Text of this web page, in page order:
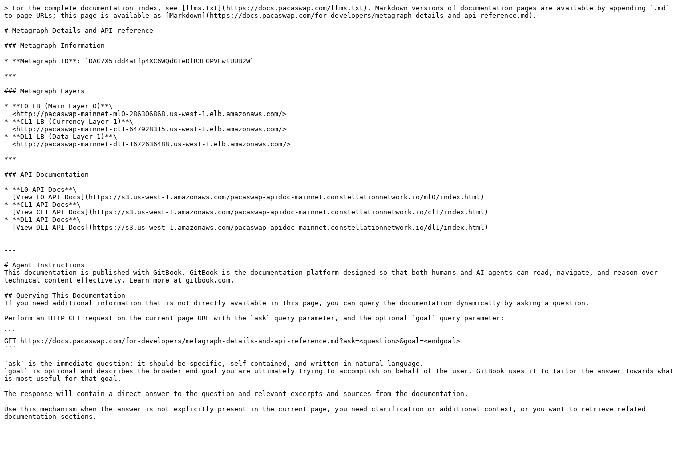
> For the complete documentation index, see [llms.txt](https://docs.pacaswap.com/llms.txt). Markdown versions of documentation pages are available by appending `.md`
to page URLs; this page is available as [Markdown](https://docs.pacaswap.com/for-developers/metagraph-details-and-api-reference.md).
# Metagraph Details and API reference
### Metagraph Information
* **Metagraph ID**: `DAG7X5idd4aLfp4XC6WQdG1eDfR3LGPVEwtUUB2W`
***
### Metagraph Layers
* **L0 LB (Main Layer 0)**\
* **CL1 LB (Currency Layer 1)**\
* **DL1 LB (Data Layer 1)**\
***
### API Documentation
* **L0 API Docs**\
* **CL1 API Docs**\
* **DL1 API Docs**\
---
# Agent Instructions
This documentation is published with GitBook. GitBook is the documentation platform designed so that both humans and AI agents can read, navigate, and reason over
technical content effectively. Learn more at gitbook.com.
## Querying This Documentation
If you need additional information that is not directly available in this page, you can query the documentation dynamically by asking a question.
Perform an HTTP GET request on the current page URL with the `ask` query parameter, and the optional `goal` query parameter:
```
GET https://docs.pacaswap.com/for-developers/metagraph-details-and-api-reference.md?ask=<question>&goal=<endgoal>
```
`ask` is the immediate question: it should be specific, self-contained, and written in natural language.
`goal` is optional and describes the broader end goal you are ultimately trying to accomplish on behalf of the user. GitBook uses it to tailor the answer towards what
is most useful for that goal.
The response will contain a direct answer to the question and relevant excerpts and sources from the documentation.
Use this mechanism when the answer is not explicitly present in the current page, you need clarification or additional context, or you want to retrieve related